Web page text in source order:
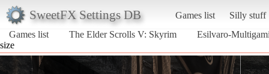
SweetFX Settings DB Games list
Silly stuff
Games list
The Elder Scrolls V: Skyrim
Esilvaro-
size